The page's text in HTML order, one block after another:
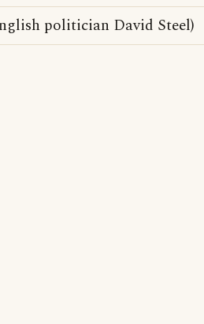
politician David Steel)